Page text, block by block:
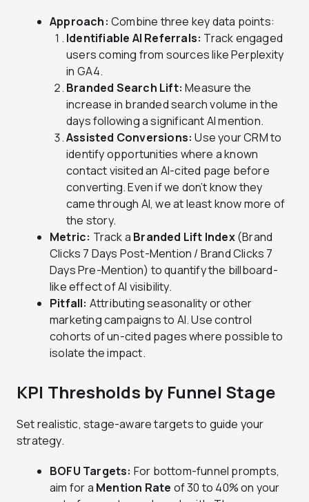
Approach: Combine three key data points:
Identifiable AI Referrals: Track engaged
users coming from sources like Perplexity
in GA4.
Branded Search Lift: Measure the
increase in branded search volume in the
days following a significant AI mention.
Assisted Conversions: Use your CRM to
identify opportunities where a known
contact visited an AI-cited page before
converting. Even if we don’t know they
came through AI, we at least know more of
the story.
Metric: Track a Branded Lift Index(Brand
Clicks 7 Days Post-Mention / Brand Clicks 7
Days Pre-Mention) to quantify the billboard-
like effect of AI visibility.
Pitfall: Attributing seasonality or other
marketing campaigns to AI. Use control
cohorts of un-cited pages where possible to
isolate the impact.
KPI Thresholds by Funnel Stage
Set realistic, stage-aware targets to guide your
strategy.
BOFU Targets: For bottom-funnel prompts,
aim for a Mention Rate of 30 to 40% on your